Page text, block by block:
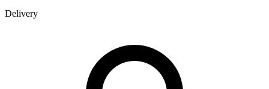
Delivery